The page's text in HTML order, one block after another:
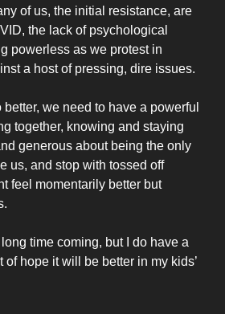
of us, the initial resistance, are
the lack of psychological
powerless as we protest in
a host of pressing, dire issues.
we need to have a powerful
together, knowing and staying
generous about being the only
us, and stop with tossed off
feel momentarily better but
time coming, but I do have a
of hope it will be better in my kids’